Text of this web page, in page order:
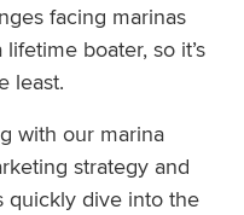
facing marinas
boater, so it’s
least.
with our marina
strategy and
quickly dive into the